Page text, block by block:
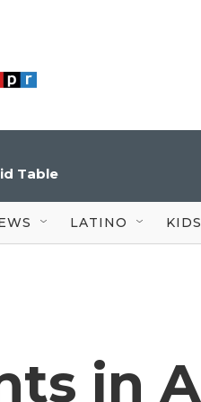
Table
LATINO KIDS
in